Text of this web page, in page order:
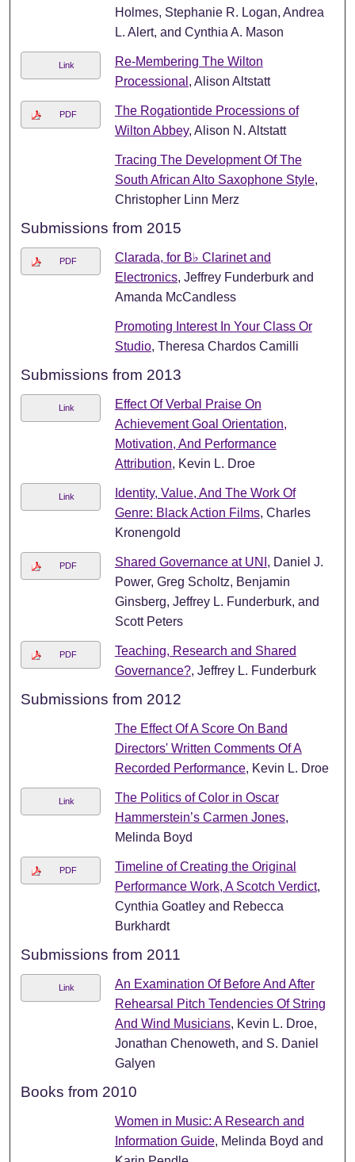
Holmes, Stephanie R. Logan, Andrea
L. Alert, and Cynthia A. Mason
Link
Re-Membering The Wilton
Processional , Alison Altstatt
PDF
The Rogationtide Processions of
Wilton Abbey, Alison N. Altstatt
Tracing The Development Of The
South African Alto Saxophone Style,
Christopher Linn Merz
Submissions from 2015
PDF
Clarada, for B♭ Clarinet and
Electronics, Jeffrey Funderburk and
Amanda McCandless
Promoting Interest In Your Class Or
Studio, Theresa Chardos Camilli
Submissions from 2013
Link
Effect Of Verbal Praise On
Achievement Goal Orientation,
Motivation, And Performance
Attribution, Kevin L. Droe
Link
Identity, Value, And The Work Of
Genre: Black Action Films, Charles
Kronengold
PDF Shared Governance at UNI , Daniel J.
Power, Greg Scholtz, Benjamin
Ginsberg, Jeffrey L. Funderburk, and
Scott Peters
PDF
Teaching, Research and Shared
Governance?, Jeffrey L. Funderburk
Submissions from 2012
The Effect Of A Score On Band
Directors' Written Comments Of A
Recorded Performance, Kevin L. Droe
Link
The Politics of Color in Oscar
Hammerstein’s Carmen Jones,
Melinda Boyd
PDF
Timeline of Creating the Original
Performance Work, A Scotch Verdict,
Cynthia Goatley and Rebecca
Burkhardt
Submissions from 2011
Link
An Examination Of Before And After
Rehearsal Pitch Tendencies Of String
And Wind Musicians, Kevin L. Droe,
Jonathan Chenoweth, and S. Daniel
Galyen
Books from 2010
Women in Music: A Research and
Information Guide, Melinda Boyd and